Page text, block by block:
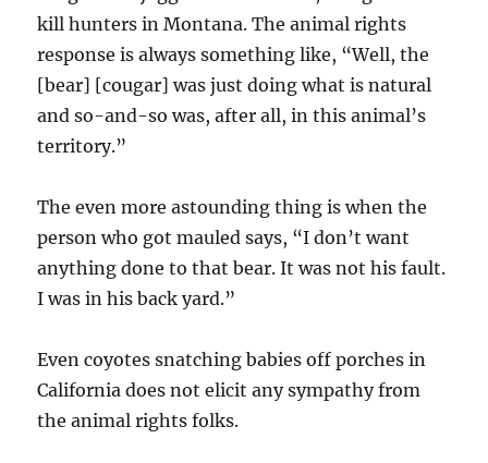
kill hunters in Montana. The animal rights
response is always something like, “Well, the
[bear] [cougar] was just doing what is natural
and so-and-so was, after all, in this animal’s
territory.”
The even more astounding thing is when the
person who got mauled says, “I don’t want
anything done to that bear. It was not his fault.
I was in his back yard.”
Even coyotes snatching babies off porches in
California does not elicit any sympathy from
the animal rights folks.